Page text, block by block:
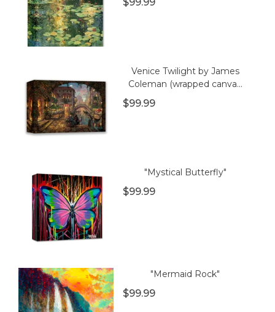
Venice Twilight by James
Coleman (wrapped canva...
$99.99
"Mystical Butterfly"
$99.99
"Mermaid Rock"
$99.99